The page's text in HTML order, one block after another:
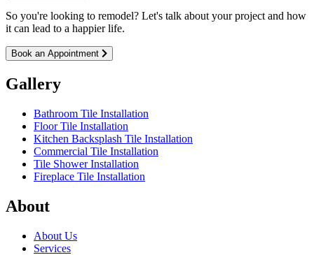
So you're looking to remodel? Let's talk about your project and how
it can lead to a happier life.
Book an Appointment
Gallery
Bathroom Tile Installation
Floor Tile Installation
Kitchen Backsplash Tile Installation
Commercial Tile Installation
Tile Shower Installation
Fireplace Tile Installation
About
About Us
Services